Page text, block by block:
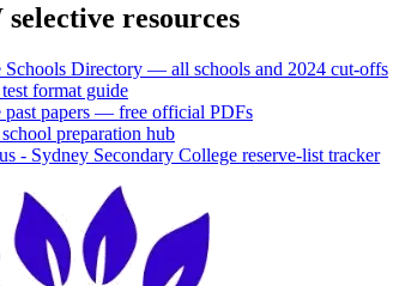
resources
Schools Directory — all schools and 2024 cut-offs
format guide
past papers — free official PDFs
preparation hub
- Sydney Secondary College reserve-list tracker